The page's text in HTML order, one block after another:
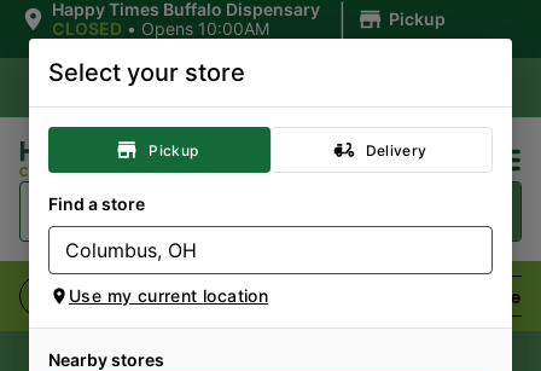
Happy Times Buffalo Dispensary
CLOSED • Opens 10:00AM Pickup
Flower Pre-Rolls Edibles
Select your store
Pickup Delivery
Find a store
Use my current location
Nearby stores